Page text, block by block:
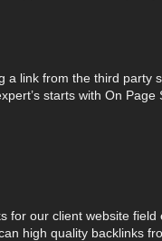
link from the third party
starts with On Page
our client website
high quality backlinks